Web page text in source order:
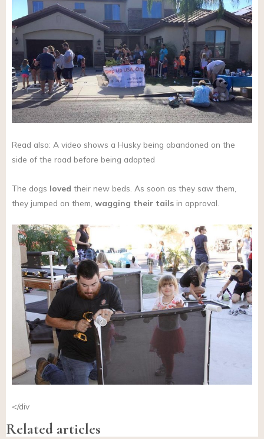
Read also: A video shows a Husky being abandoned on the
side of the road before being adopted
The dogs loved their new beds. As soon as they saw them,
they jumped on them, wagging their tails in approval.
</div
Related articles